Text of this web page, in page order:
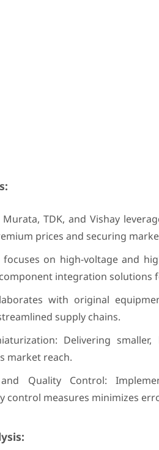
TDK, and Vishay
prices and securing
focuses on high-voltage and
integration
with original
supply chains.
Delivering
market reach.
Quality Control:
control measures minimizes